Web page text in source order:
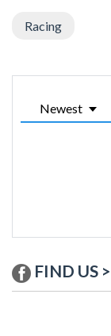
Racing
Newest
FIND US >